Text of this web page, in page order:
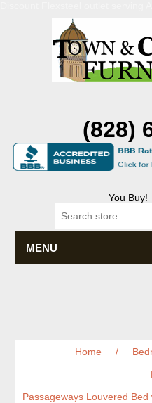
(828)
You Buy!
MENU
Home /
Passageways Louvered Bed